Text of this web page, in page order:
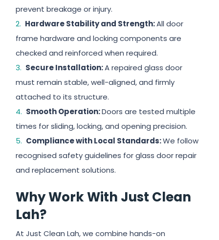
prevent breakage or injury.
Hardware Stability and Strength:All door
frame hardware and locking components are
checked and reinforced when required.
Secure Installation:A repaired glass door
must remain stable, well-aligned, and firmly
attached to its structure.
Smooth Operation:Doors are tested multiple
times for sliding, locking, and opening precision.
Compliance with Local Standards:We follow
recognised safety guidelines for glass door repair
and replacement solutions.
Why Work With Just Clean
Lah?
At Just Clean Lah, we combine hands-on